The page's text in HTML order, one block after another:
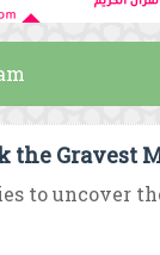
the Gravest
to uncover